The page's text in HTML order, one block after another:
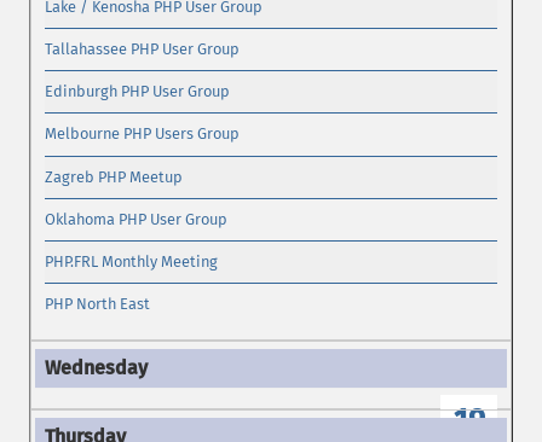
Lake / Kenosha PHP User Group
Tallahassee PHP User Group
Edinburgh PHP User Group
Melbourne PHP Users Group
Zagreb PHP Meetup
Oklahoma PHP User Group
PHP.FRL Monthly Meeting
PHP North East
19